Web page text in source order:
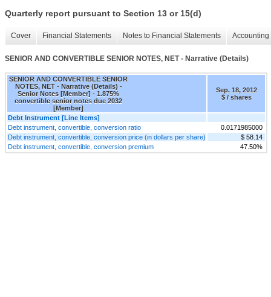
Quarterly report pursuant to Section 13 or 15(d)
Cover Financial Statements Notes to Financial Statements
SENIOR AND CONVERTIBLE SENIOR NOTES, NET - Narrative (Details)
SENIOR AND CONVERTIBLE SENIOR
NOTES, NET - Narrative (Details) -
Senior Notes [Member] - 1.875%
convertible senior notes due 2032
[Member]
Sep. 18, 2012
$ / shares
Debt Instrument [Line Items]
Debt instrument, convertible, conversion ratio
0.0171985000
Debt instrument, convertible, conversion price (in dollars per share)
$ 58.14
Debt instrument, convertible, conversion premium
47.50%